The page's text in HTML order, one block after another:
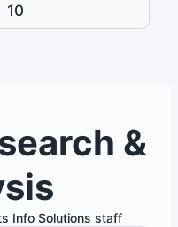
10
&
Info Solutions staff